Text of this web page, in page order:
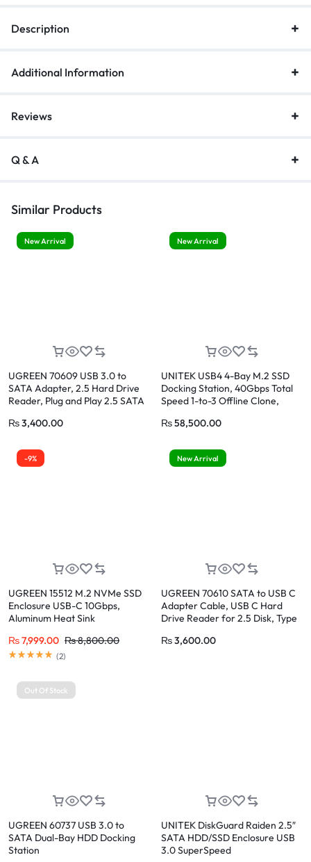
quantity
Description
Additional Information
Reviews
Q & A
Similar Products
New Arrival
UGREEN 70609 USB 3.0 to
SATA Adapter, 2.5 Hard Drive
Reader, Plug and Play 2.5 SATA
TRIM, Tool-free External SATA
with 2.5 Inch HDD SSD PC
Laptop
₨3,400.00
New Arrival
UNITEK USB4 4-Bay M.2 SSD
Docking Station, 40Gbps Total
Speed 1-to-3 Offline Clone,
PCIe SSDs
₨58,500.00
-9%
UGREEN 15512 M.2 NVMe SSD
Enclosure USB-C 10Gbps,
Aluminum Heat Sink
₨7,999.00 ₨8,800.00
Rated5.00out of 5
(2)
New Arrival
UGREEN 70610 SATA to USB C
Adapter Cable, USB C Hard
Drive Reader for 2.5 Disk, Type
Compatible with SATA HDD
₨3,600.00
Out Of Stock
UGREEN 60737 USB 3.0 to
SATA Dual-Bay HDD Docking
Station
UNITEK DiskGuard Raiden 2.5″
SATA HDD/SSD Enclosure USB
3.0 SuperSpeed